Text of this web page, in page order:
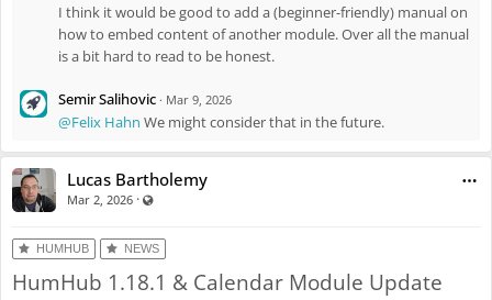
As mentioned, the module now integrates with a wide range of other
display of data while fully respecting memberships and permission
settings. This allows administrators to create customized pages and
data-driven overviews that automatically incorporate relevant content
introduced, including group-based visibility, language-based visibility,
and a dedicated toggle for Mobile App users.
I think it would be good to add a (beginner-friendly) manual on
how to embed content of another module. Over all the manual
is a bit hard to read to be honest.
Semir Salihovic · Mar 9, 2026
@Felix Hahn We might consider that in the future.
Lucas Bartholemy
Mar 2, 2026 ·
HUMHUB NEWS
HumHub 1.18.1 & Calendar Module Update